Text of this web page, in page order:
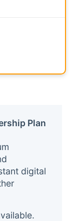
Plan
digital